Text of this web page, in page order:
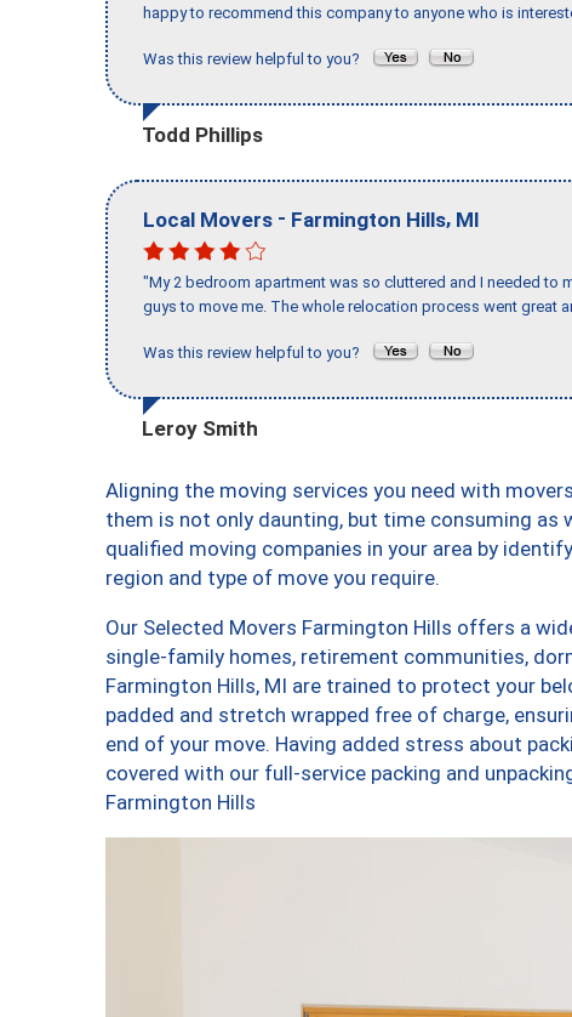
happy to recommend this company to anyone who is
Was this review helpful to you?
Todd Phillips
Local Movers - Farmington Hills, MI
"My 2 bedroom apartment was so cluttered and I needed to
guys to move me. The whole relocation process went great
Was this review helpful to you?
Leroy Smith
Aligning the moving services you need with
them is not only daunting, but time consuming
qualified moving companies in your area by
region and type of move you require.
Our Selected Movers Farmington Hills offers a
single-family homes, retirement communities,
Farmington Hills, MI are trained to protect your
padded and stretch wrapped free of charge,
end of your move. Having added stress about
covered with our full-service packing and
Farmington Hills